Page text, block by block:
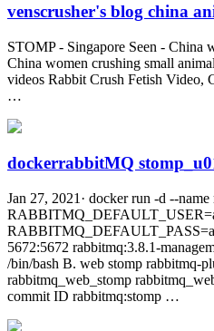
venscrusher's blog china
STOMP - Singapore Seen - China
China women crushing small
videos Rabbit Crush Fetish Video,
…
dockerrabbitMQ
Jan 27, 2021· docker run -d --name
5672:5672 rabbitmq:3.8.1-
/bin/bash B. web stomp rabbitmq-
rabbitmq_web_stomp
commit ID rabbitmq:stomp …